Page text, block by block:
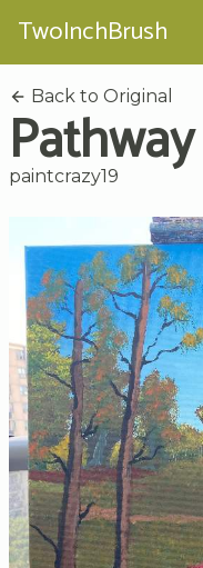
TwoInchBrush
Back to Original
paintcrazy19